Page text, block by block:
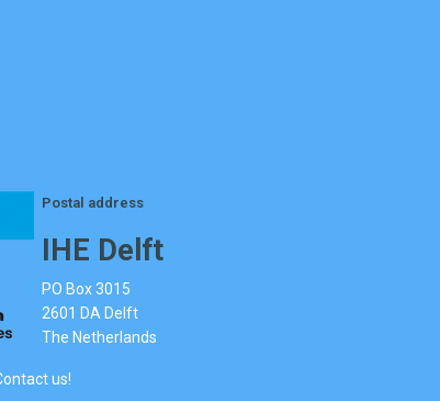
Postal address
IHE Delft
PO Box 3015
2601 DA Delft
The Netherlands
us!